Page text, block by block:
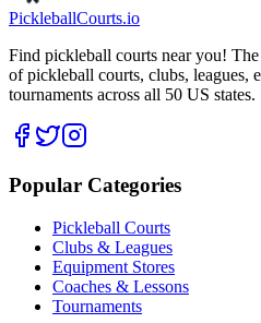
PickleballCourts.io
Find pickleball courts near you!
of pickleball courts, clubs, leagues,
tournaments across all 50 US states.
Popular Categories
Pickleball Courts
Clubs & Leagues
Equipment Stores
Coaches & Lessons
Tournaments